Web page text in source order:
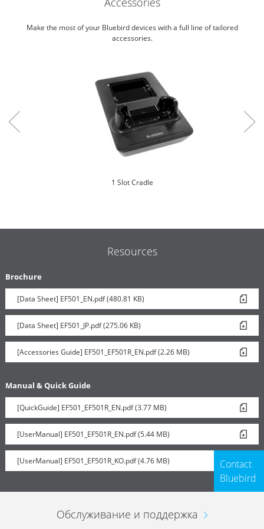
Make the most of your Bluebird devices with a full line of tailored
accessories.
1 Slot Cradle
Resources
Brochure
[Data Sheet] EF501_EN.pdf (480.81 KB)
[Data Sheet] EF501_JP.pdf (275.06 KB)
[Accessories Guide] EF501_EF501R_EN.pdf (2.26 MB)
Manual & Quick Guide
[QuickGuide] EF501_EF501R_EN.pdf (3.77 MB)
[UserManual] EF501_EF501R_EN.pdf (5.44 MB)
[UserManual] EF501_EF501R_KO.pdf (4.76 MB)
Contact
Bluebird
Обслуживание и поддержка